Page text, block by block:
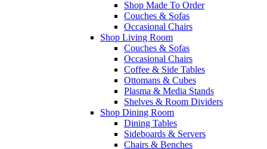
Shop Made To Order
Couches & Sofas
Occasional Chairs
Shop Living Room
Couches & Sofas
Occasional Chairs
Coffee & Side Tables
Ottomans & Cubes
Plasma & Media Stands
Shelves & Room Dividers
Shop Dining Room
Dining Tables
Sideboards & Servers
Chairs & Benches